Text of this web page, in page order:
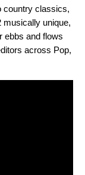
country classics,
unique,
ebbs and flows
across Pop,